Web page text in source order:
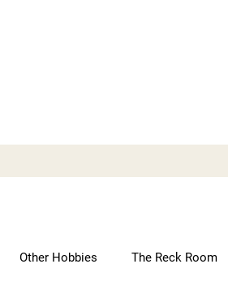
Other Hobbies The Reck Room